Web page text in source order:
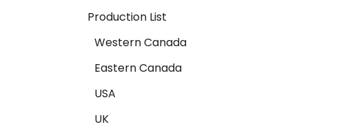
Production List
Western Canada
Eastern Canada
USA
UK